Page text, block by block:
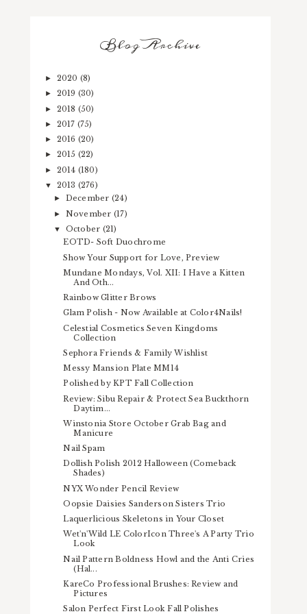
Blog Archive
► 2020 (8)
► 2019 (30)
► 2018 (50)
► 2017 (75)
► 2016 (20)
► 2015 (22)
► 2014 (180)
▼ 2013 (276)
► December (24)
► November (17)
▼ October (21)
EOTD- Soft Duochrome
Show Your Support for Love, Preview
Mundane Mondays, Vol. XII: I Have a Kitten
And Oth...
Rainbow Glitter Brows
Glam Polish - Now Available at Color4Nails!
Celestial Cosmetics Seven Kingdoms
Collection
Sephora Friends & Family Wishlist
Messy Mansion Plate MM14
Polished by KPT Fall Collection
Review: Sibu Repair & Protect Sea Buckthorn
Daytim...
Winstonia Store October Grab Bag and
Manicure
Nail Spam
Dollish Polish 2012 Halloween (Comeback
Shades)
NYX Wonder Pencil Review
Oopsie Daisies Sanderson Sisters Trio
Laquerlicious Skeletons in Your Closet
Wet'n'Wild LE ColorIcon Three's A Party Trio
Look
Nail Pattern Boldness Howl and the Anti Cries
(Hal...
KareCo Professional Brushes: Review and
Pictures
Salon Perfect First Look Fall Polishes